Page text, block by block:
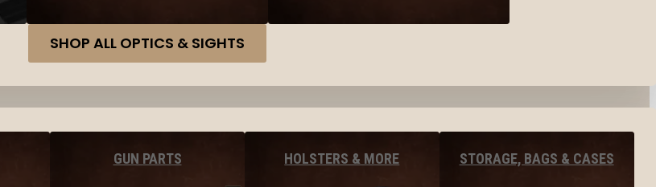
SHOP ALL OPTICS & SIGHTS
GUN PARTS HOLSTERS & MORE STORAGE, BAGS & CASES